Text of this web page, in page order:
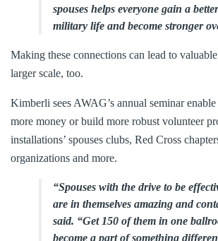
spouses helps everyone gain a
military life and become stronger
Making these connections can lead to
larger scale, too.
Kimberli sees AWAG’s annual seminar enable
more money or build more robust volunteer
installations’ spouses clubs, Red Cross
organizations and more.
“Spouses with the drive to be
are in themselves amazing and
said. “Get 150 of them in one
become a part of something